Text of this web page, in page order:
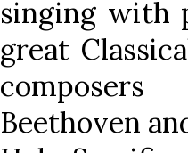
singing with
great
Beethoven